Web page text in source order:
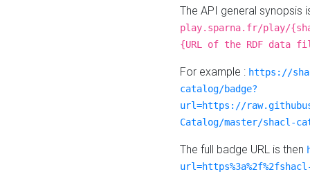
The API general synopsis
play.sparna.fr/play/
{URL of the RDF data
For example : https://
catalog/badge?
url=https://
Catalog/master/shacl-
The full badge URL is then